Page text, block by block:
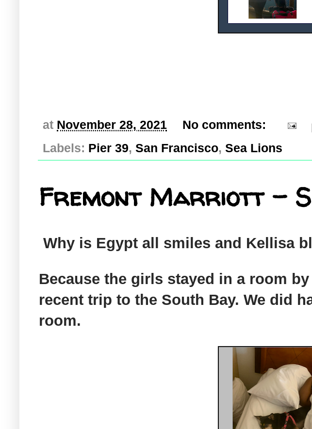
at November 28, 2021
No comments:
Labels: Pier 39, San Francisco, Sea Lions
Fremont Marriott -
Why is Egypt all smiles and Kellisa
Because the girls stayed in a room
recent trip to the South Bay. We did
room.